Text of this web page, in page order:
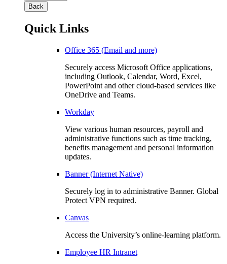
Back
Quick Links
Office 365 (Email and more)
Securely access Microsoft Office applications,
including Outlook, Calendar, Word, Excel,
PowerPoint and other cloud-based services like
OneDrive and Teams.
Workday
View various human resources, payroll and
administrative functions such as time tracking,
benefits management and personal information
updates.
Banner (Internet Native)
Securely log in to administrative Banner. Global
Protect VPN required.
Canvas
Access the University’s online-learning platform.
Employee HR Intranet